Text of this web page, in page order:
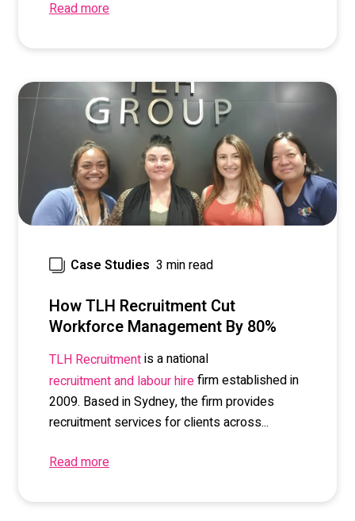
Read more
Case Studies 3 min read
How TLH Recruitment Cut
Workforce Management By 80%
TLH Recruitmentis a national
recruitment and labour hirefirm established in
2009. Based in Sydney, the firm provides
recruitment services for clients across...
Read more